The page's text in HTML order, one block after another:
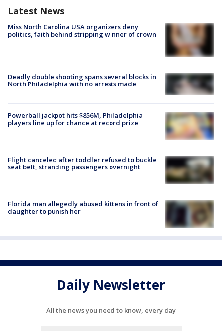
Latest News
Miss North Carolina USA organizers deny
politics, faith behind stripping winner of crown
Deadly double shooting spans several blocks in
North Philadelphia with no arrests made
Powerball jackpot hits $856M, Philadelphia
players line up for chance at record prize
Flight canceled after toddler refused to buckle
seat belt, stranding passengers overnight
Florida man allegedly abused kittens in front of
daughter to punish her
Daily Newsletter
All the news you need to know, every day